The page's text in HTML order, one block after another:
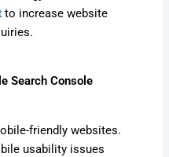
to increase website
Search Console
friendly websites.
usability issues